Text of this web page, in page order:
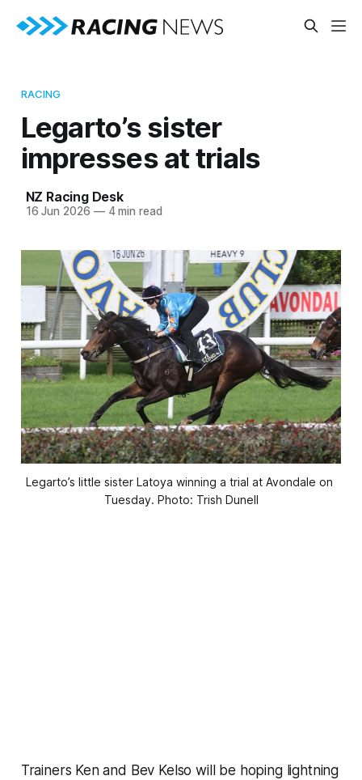
RACING
Legarto’s sister
impresses at trials
NZ Racing Desk
16 Jun 2026 —4 min read
Legarto’s little sister Latoya winning a trial at Avondale on
Tuesday. Photo: Trish Dunell
Trainers Ken and Bev Kelso will be hoping lightning